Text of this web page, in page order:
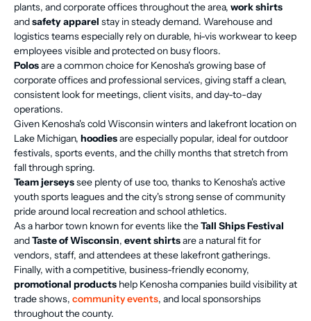
plants, and corporate offices throughout the area, work shirts
andsafety apparel stay in steady demand. Warehouse and
logistics teams especially rely on durable, hi-vis workwear to keep
employees visible and protected on busy floors.
Polosare a common choice for Kenosha's growing base of
corporate offices and professional services, giving staff a clean,
consistent look for meetings, client visits, and day-to-day
operations.
Given Kenosha's cold Wisconsin winters and lakefront location on
Lake Michigan, hoodiesare especially popular, ideal for outdoor
festivals, sports events, and the chilly months that stretch from
fall through spring.
Team jerseyssee plenty of use too, thanks to Kenosha's active
youth sports leagues and the city's strong sense of community
pride around local recreation and school athletics.
As a harbor town known for events like theTall Ships Festival
andTaste of Wisconsin, event shirtsare a natural fit for
vendors, staff, and attendees at these lakefront gatherings.
Finally, with a competitive, business-friendly economy,
promotional products help Kenosha companies build visibility at
trade shows, community events, and local sponsorships
throughout the county.